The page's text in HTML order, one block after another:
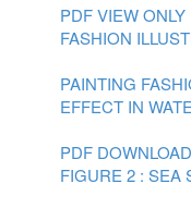
PDF VIEW
FASHION
PAINTING
EFFECT IN
PDF
FIGURE 2 : SEA